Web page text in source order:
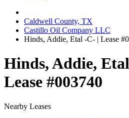
Caldwell County, TX
Castillo Oil Company LLC
Hinds, Addie, Etal -C- | Lease
Hinds, Addie,
Lease #003740
Nearby Leases